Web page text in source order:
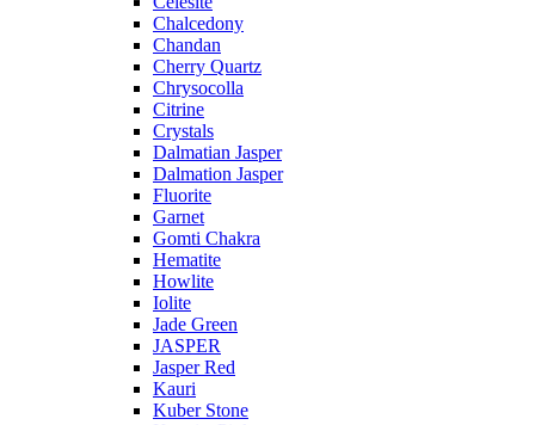
Chalcedony
Chandan
Cherry Quartz
Chrysocolla
Citrine
Crystals
Dalmatian Jasper
Dalmation Jasper
Fluorite
Garnet
Gomti Chakra
Hematite
Howlite
Iolite
Jade Green
JASPER
Jasper Red
Kauri
Kuber Stone